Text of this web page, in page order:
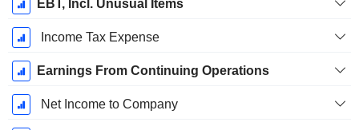
EBT, Incl. Unusual Items
Income Tax Expense
Earnings From Continuing Operations
Net Income to Company